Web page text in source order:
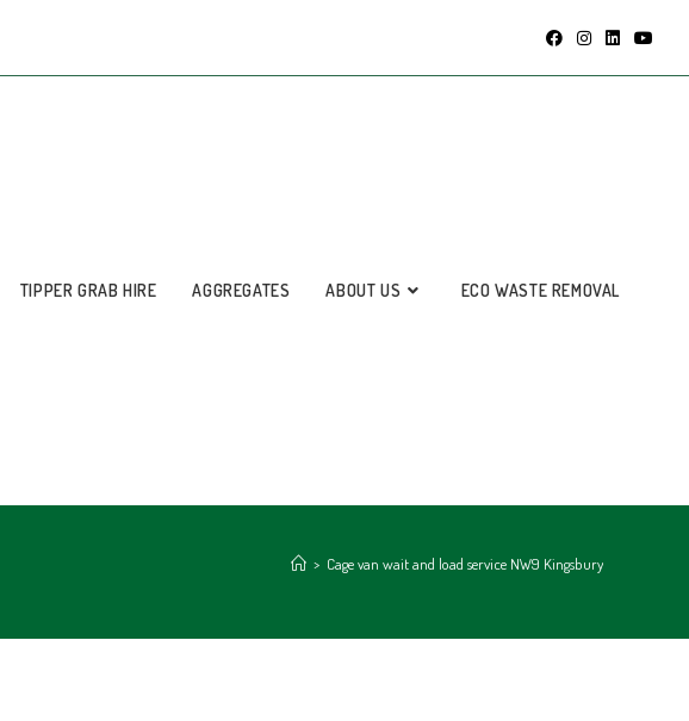
TIPPER GRAB HIRE AGGREGATES ABOUT US ECO WASTE REMOVAL
> Cage van wait and load service NW9 Kingsbury